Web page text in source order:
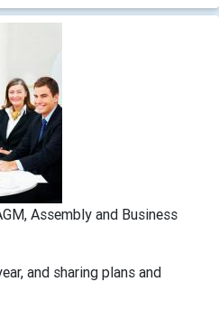
Assembly and Business
and sharing plans and